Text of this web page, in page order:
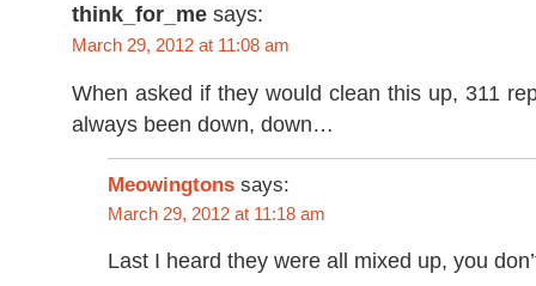
think_for_me says:
March 29, 2012 at 11:08 am
When asked if they would clean this up, 311
always been down, down…
Meowingtons says:
March 29, 2012 at 11:18 am
Last I heard they were all mixed up, you